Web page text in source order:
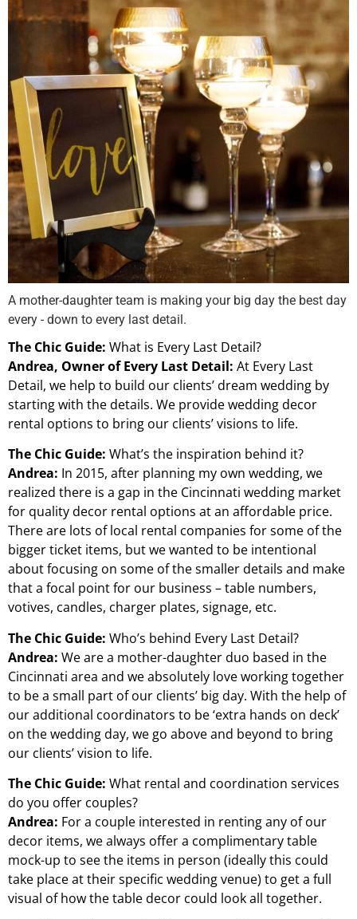
A mother-daughter team is making your big day the best day
every - down to every last detail.
The Chic Guide: What is Every Last Detail?
Andrea, Owner of Every Last Detail: At Every Last
Detail, we help to build our clients’ dream wedding by
starting with the details. We provide wedding decor
rental options to bring our clients’ visions to life.
The Chic Guide: What’s the inspiration behind it?
Andrea: In 2015, after planning my own wedding, we
realized there is a gap in the Cincinnati wedding market
for quality decor rental options at an affordable price.
There are lots of local rental companies for some of the
bigger ticket items, but we wanted to be intentional
about focusing on some of the smaller details and make
that a focal point for our business – table numbers,
votives, candles, charger plates, signage, etc.
The Chic Guide: Who’s behind Every Last Detail?
Andrea: We are a mother-daughter duo based in the
Cincinnati area and we absolutely love working together
to be a small part of our clients’ big day. With the help of
our additional coordinators to be ‘extra hands on deck’
on the wedding day, we go above and beyond to bring
our clients’ vision to life.
The Chic Guide: What rental and coordination services
do you offer couples?
Andrea: For a couple interested in renting any of our
decor items, we always offer a complimentary table
mock-up to see the items in person (ideally this could
take place at their specific wedding venue) to get a full
visual of how the table decor could look all together.